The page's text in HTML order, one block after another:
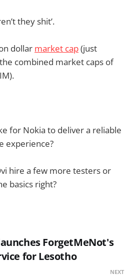
they shit’.
dollar market cap(just
combined market caps of
for Nokia to deliver a reliable
experience?
hire a few more testers or
basics right?
ForgetMeNot's
for Lesotho
NEXT